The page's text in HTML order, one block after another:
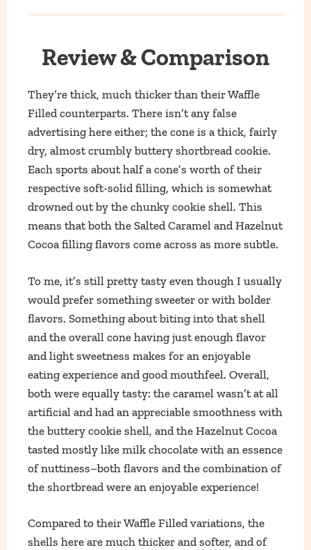
Review & Comparison
They’re thick, much thicker than their Waffle
Filled counterparts. There isn’t any false
advertising here either; the cone is a thick, fairly
dry, almost crumbly buttery shortbread cookie.
Each sports about half a cone’s worth of their
respective soft-solid filling, which is somewhat
drowned out by the chunky cookie shell. This
means that both the Salted Caramel and Hazelnut
Cocoa filling flavors come across as more subtle.
To me, it’s still pretty tasty even though I usually
would prefer something sweeter or with bolder
flavors. Something about biting into that shell
and the overall cone having just enough flavor
and light sweetness makes for an enjoyable
eating experience and good mouthfeel. Overall,
both were equally tasty: the caramel wasn’t at all
artificial and had an appreciable smoothness with
the buttery cookie shell, and the Hazelnut Cocoa
tasted mostly like milk chocolate with an essence
of nuttiness–both flavors and the combination of
the shortbread were an enjoyable experience!
Compared to their Waffle Filled variations, the
shells here are much thicker and softer, and of